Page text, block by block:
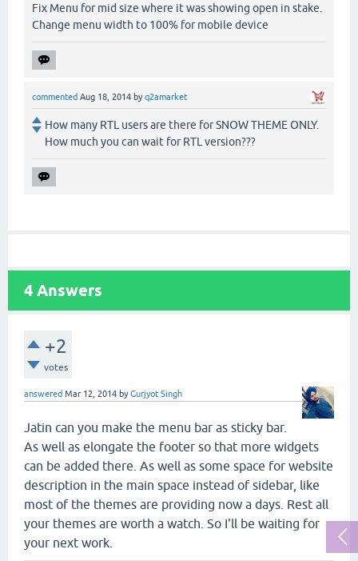
Fix Menu for mid size where it was showing open in stake.
Change menu width to 100% for mobile device
commented Aug 18, 2014 byq2amarket
How many RTL users are there for SNOW THEME ONLY.
How much you can wait for RTL version???
4 Answers
+2
votes
answered Mar 12, 2014 byGurjyot Singh
Jatin can you make the menu bar as sticky bar.
As well as elongate the footer so that more widgets
can be added there. As well as some space for website
description in the main space instead of sidebar, like
most of the themes are providing now a days. Rest all
your themes are worth a watch. So I'll be waiting for
your next work.